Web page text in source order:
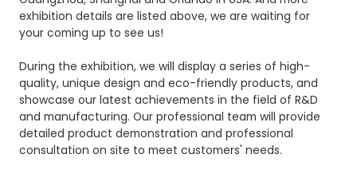
exhibition details are listed above, we are waiting for
your coming up to see us!
During the exhibition, we will display a series of high-
quality, unique design and eco-friendly products, and
showcase our latest achievements in the field of R&D
and manufacturing. Our professional team will provide
detailed product demonstration and professional
consultation on site to meet customers' needs.